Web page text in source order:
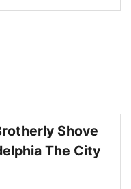
the team’s
phrase add a
passionate
like a celebration
loyalty. It is a
know the
Shove
The City